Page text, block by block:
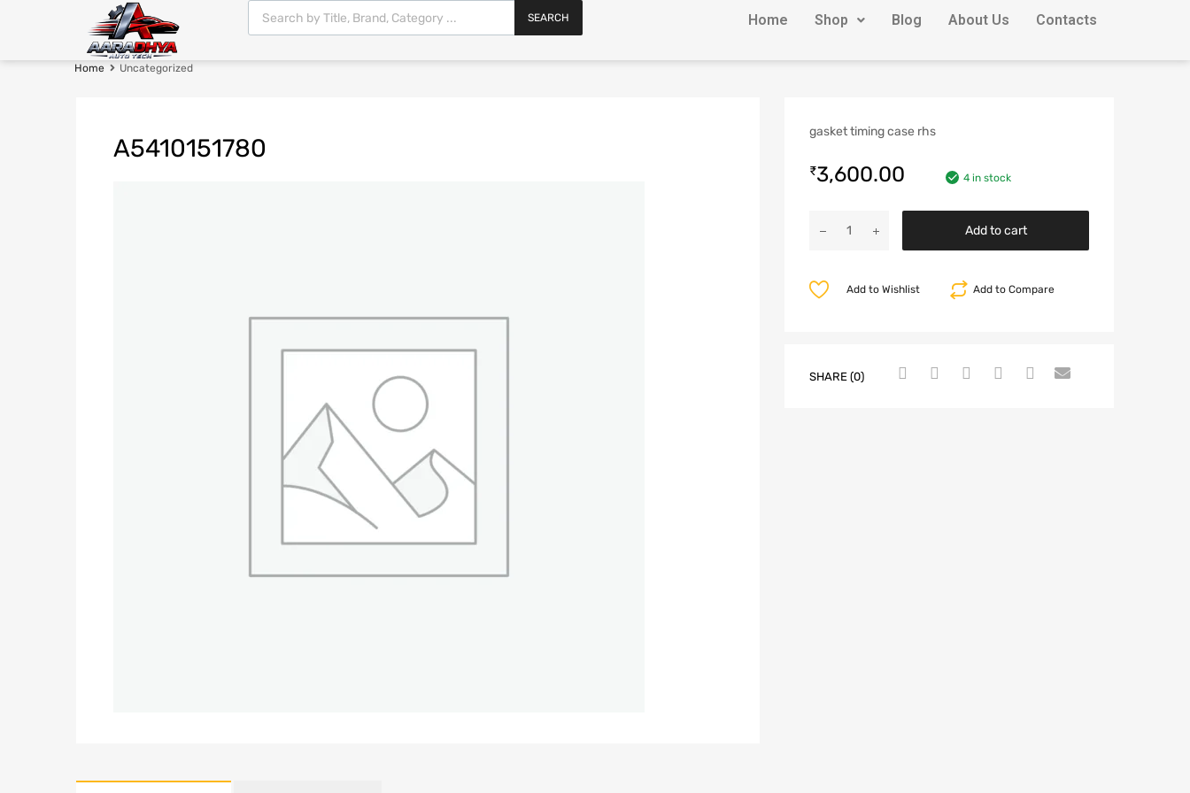
SEARCH Home Shop Blog About Us Contacts
Home Uncategorized
A5410151780
gasket timing case rhs
₹3,600.00 4 in stock
Add to cart
Add to Compare
Add to Wishlist
SHARE (0)